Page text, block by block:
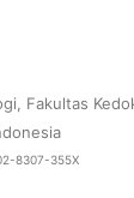
Fakultas
8307-355X